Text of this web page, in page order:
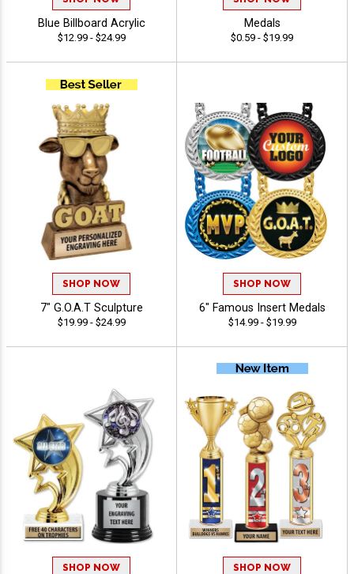
Blue Billboard Acrylic
$12.99 - $24.99
Medals
$0.59 - $19.99
SHOP NOW
7" G.O.A.T Sculpture
$19.99 - $24.99
SHOP NOW
6" Famous Insert Medals
$14.99 - $19.99
SHOP NOW SHOP NOW